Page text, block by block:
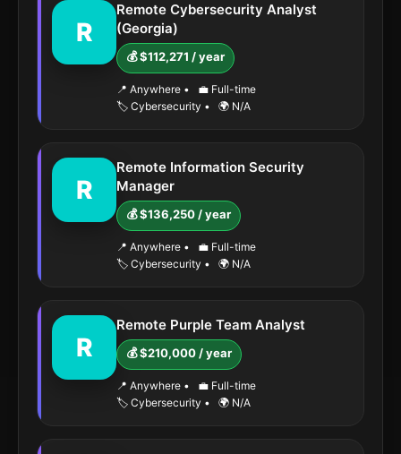
R
Remote Cybersecurity Analyst
(Georgia)
💰 $112,271 / year
📍 Anywhere •
💼 Full-time
🏷️ Cybersecurity • 🌍 N/A
R
Remote Information Security
Manager
💰 $136,250 / year
📍 Anywhere •
💼 Full-time
🏷️ Cybersecurity • 🌍 N/A
R
Remote Purple Team Analyst
💰 $210,000 / year
📍 Anywhere •
💼 Full-time
🏷️ Cybersecurity • 🌍 N/A